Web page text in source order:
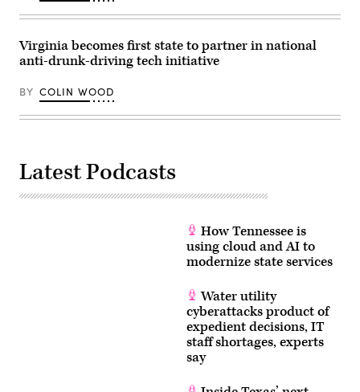
Moneymaker
/
Images)
Virginia becomes first state to partner in national
anti-drunk-driving tech initiative
BY COLIN WOOD
Latest Podcasts
How Tennessee is
using cloud and AI to
modernize state services
Water utility
cyberattacks product of
expedient decisions, IT
staff shortages, experts
say